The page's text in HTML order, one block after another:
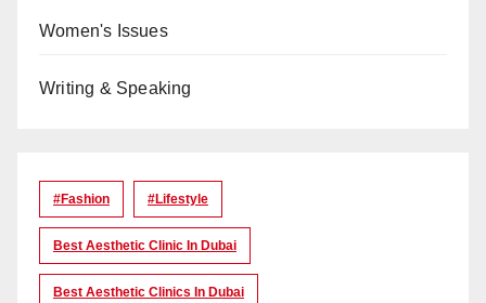
Women's Issues
Writing & Speaking
#Fashion #lifestyle
Best Aesthetic Clinic In Dubai
Best Aesthetic Clinics In Dubai